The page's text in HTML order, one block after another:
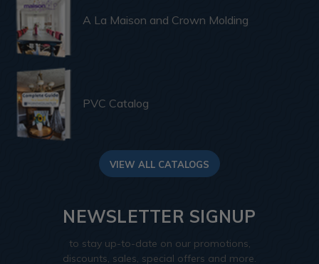
A La Maison and Crown Molding
PVC Catalog
VIEW ALL CATALOGS
NEWSLETTER SIGNUP
to stay up-to-date on our promotions,
discounts, sales, special offers and more.